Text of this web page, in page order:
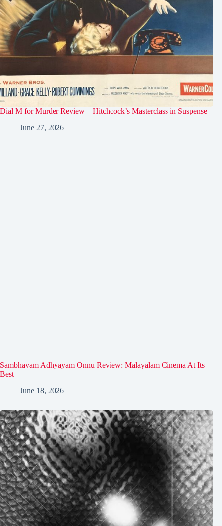
Dial M for Murder Review – Hitchcock’s Masterclass in Suspense
June 27, 2026
Sambhavam Adhyayam Onnu Review: Malayalam Cinema At Its
Best
June 18, 2026